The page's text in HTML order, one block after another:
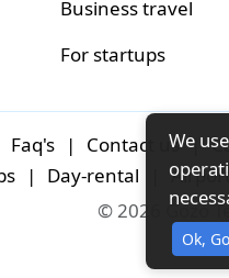
Business travel
For startups
Faq's | Contact us |
| Day-rental
© 2026 Gozo
We